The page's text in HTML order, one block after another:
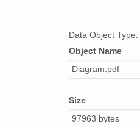
Data Object
Object Name
Diagram.pdf
Size
97963 bytes